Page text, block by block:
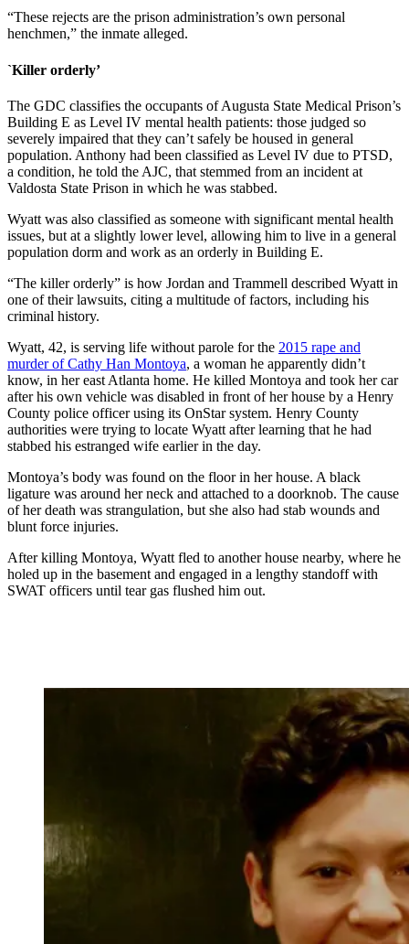
“These rejects are the prison administration’s own personal
henchmen,” the inmate alleged.
`Killer orderly’
The GDC classifies the occupants of Augusta State Medical Prison’s
Building E as Level IV mental health patients: those judged so
severely impaired that they can’t safely be housed in general
population. Anthony had been classified as Level IV due to PTSD,
a condition, he told the AJC, that stemmed from an incident at
Valdosta State Prison in which he was stabbed.
Wyatt was also classified as someone with significant mental health
issues, but at a slightly lower level, allowing him to live in a general
population dorm and work as an orderly in Building E.
“The killer orderly” is how Jordan and Trammell described Wyatt in
one of their lawsuits, citing a multitude of factors, including his
criminal history.
Wyatt, 42, is serving life without parole for the 2015 rape and
murder of Cathy Han Montoya, a woman he apparently didn’t
know, in her east Atlanta home. He killed Montoya and took her car
after his own vehicle was disabled in front of her house by a Henry
County police officer using its OnStar system. Henry County
authorities were trying to locate Wyatt after learning that he had
stabbed his estranged wife earlier in the day.
Montoya’s body was found on the floor in her house. A black
ligature was around her neck and attached to a doorknob. The cause
of her death was strangulation, but she also had stab wounds and
blunt force injuries.
After killing Montoya, Wyatt fled to another house nearby, where he
holed up in the basement and engaged in a lengthy standoff with
SWAT officers until tear gas flushed him out.